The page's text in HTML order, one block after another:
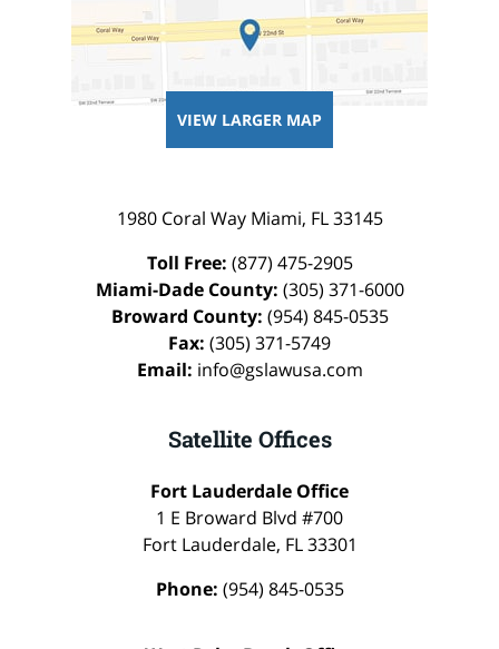
VIEW LARGER MAP
1980 Coral Way Miami, FL 33145
Toll Free: (877) 475-2905
Miami-Dade County: (305) 371-6000
Broward County: (954) 845-0535
Fax: (305) 371-5749
Email: info@gslawusa.com
Satellite Offices
Fort Lauderdale Office
1 E Broward Blvd #700
Fort Lauderdale, FL 33301
Phone: (954) 845-0535